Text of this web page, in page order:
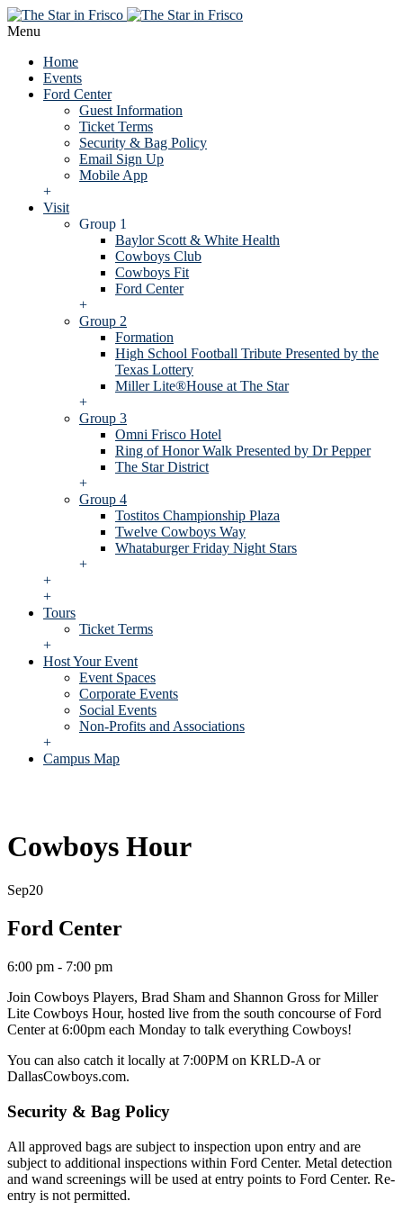
Menu
Home
Events
Ford Center
Guest Information
Ticket Terms
Security & Bag Policy
Email Sign Up
Mobile App
+
Visit
Group 1
Baylor Scott & White Health
Cowboys Club
Cowboys Fit
Ford Center
+
Group 2
Formation
High School Football Tribute Presented by the
Texas Lottery
Miller Lite®House at The Star
+
Group 3
Omni Frisco Hotel
Ring of Honor Walk Presented by Dr Pepper
The Star District
+
Group 4
Tostitos Championship Plaza
Twelve Cowboys Way
Whataburger Friday Night Stars
+
+
+
Tours
Ticket Terms
+
Host Your Event
Event Spaces
Corporate Events
Social Events
Non-Profits and Associations
+
Campus Map
Cowboys Hour
Sep20
Ford Center
6:00 pm - 7:00 pm
Join Cowboys Players, Brad Sham and Shannon Gross for Miller
Lite Cowboys Hour, hosted live from the south concourse of Ford
Center at 6:00pm each Monday to talk everything Cowboys!
You can also catch it locally at 7:00PM on KRLD-A or
DallasCowboys.com.
Security & Bag Policy
All approved bags are subject to inspection upon entry and are
subject to additional inspections within Ford Center. Metal detection
and wand screenings will be used at entry points to Ford Center. Re-
entry is not permitted.